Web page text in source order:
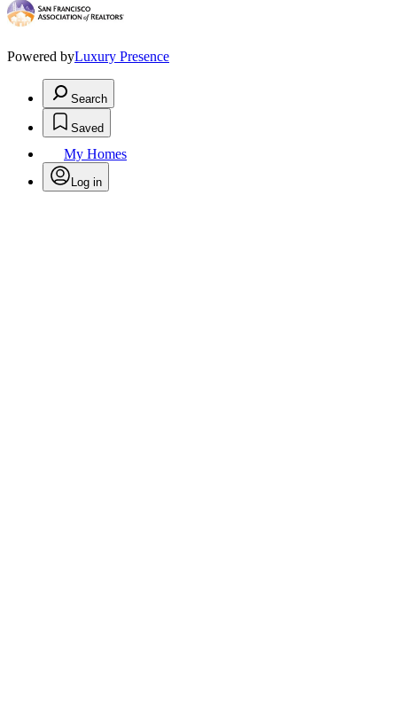
Powered byLuxury Presence
Search
Saved
My Homes
Log in